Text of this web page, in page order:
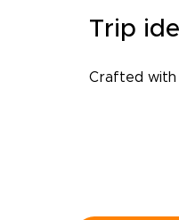
Trip
Crafted with